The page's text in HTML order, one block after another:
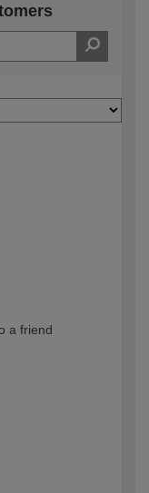
a friend